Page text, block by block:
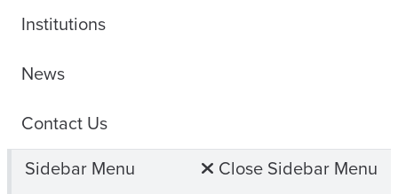
Institutions
News
Contact Us
Sidebar Menu
Close Sidebar Menu